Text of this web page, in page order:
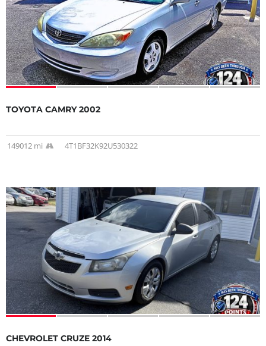
TOYOTA CAMRY 2002
149012 mi 4T1BF32K92U530322
CHEVROLET CRUZE 2014